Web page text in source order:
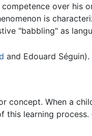
over his
is
"babbling" as
and Edouard Séguin).
concept. When a
learning process.